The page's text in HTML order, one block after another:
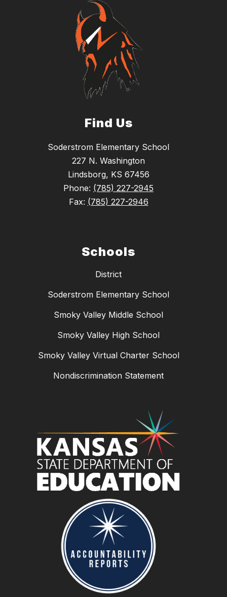
Find Us
Soderstrom Elementary School
227 N. Washington
Lindsborg, KS 67456
Phone: (785) 227-2945
Fax: (785) 227-2946
Schools
District
Soderstrom Elementary School
Smoky Valley Middle School
Smoky Valley High School
Smoky Valley Virtual Charter School
Nondiscrimination Statement